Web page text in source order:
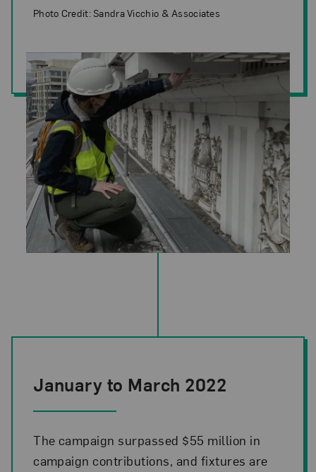
Photo Credit: Sandra Vicchio & Associates
January to March 2022
The campaign surpassed $55 million in
campaign contributions, and fixtures are